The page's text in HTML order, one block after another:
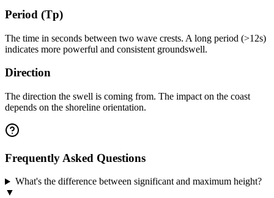
Period (Tp)
The time in seconds between two wave crests. A long period (>12s)
indicates more powerful and consistent groundswell.
Direction
The direction the swell is coming from. The impact on the coast
depends on the shoreline orientation.
Frequently Asked Questions
What's the difference between significant and maximum height?
▼